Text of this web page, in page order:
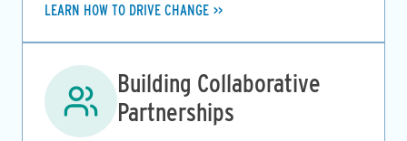
LEARN HOW TO DRIVE CHANGE
Image
Building Collaborative
Partnerships